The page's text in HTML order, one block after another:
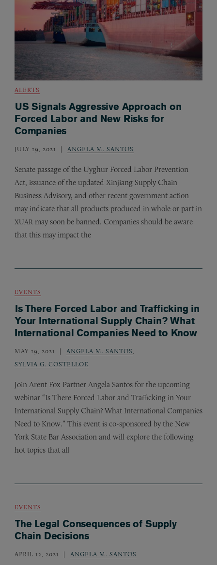
ALERTS
US Signals Aggressive Approach on
Forced Labor and New Risks for
Companies
JULY 19, 2021 ANGELA M. SANTOS
Senate passage of the Uyghur Forced Labor Prevention
Act, issuance of the updated Xinjiang Supply Chain
Business Advisory, and other recent government action
may indicate that all products produced in whole or part in
XUAR may soon be banned. Companies should be aware
that this may impact the
EVENTS
Is There Forced Labor and Trafficking in
Your International Supply Chain? What
International Companies Need to Know
MAY 19, 2021 ANGELA M. SANTOS
SYLVIA G. COSTELLOE
Join Arent Fox Partner Angela Santos for the upcoming
webinar “Is There Forced Labor and Trafficking in Your
International Supply Chain? What International Companies
Need to Know.” This event is co-sponsored by the New
York State Bar Association and will explore the following
hot topics that all
EVENTS
The Legal Consequences of Supply
Chain Decisions
APRIL 12, 2021 ANGELA M. SANTOS